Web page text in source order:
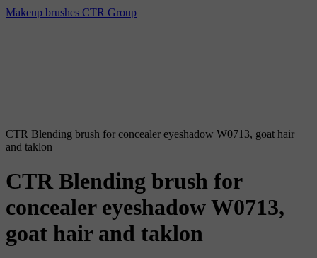
Makeup brushes CTR Group
CTR Blending brush for concealer eyeshadow W0713, goat hair
and taklon
CTR Blending brush for
concealer eyeshadow W0713,
goat hair and taklon